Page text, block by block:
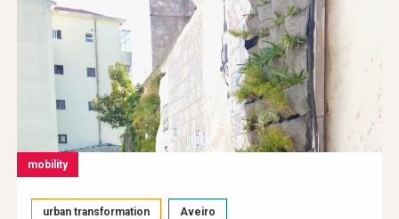
mobility
urban transformation Aveiro